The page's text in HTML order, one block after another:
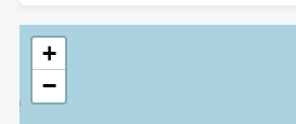
+
−